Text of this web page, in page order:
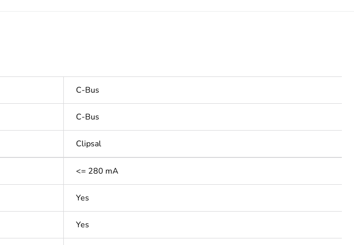
C-Bus
C-Bus
Clipsal
<= 280 mA
Yes
Yes